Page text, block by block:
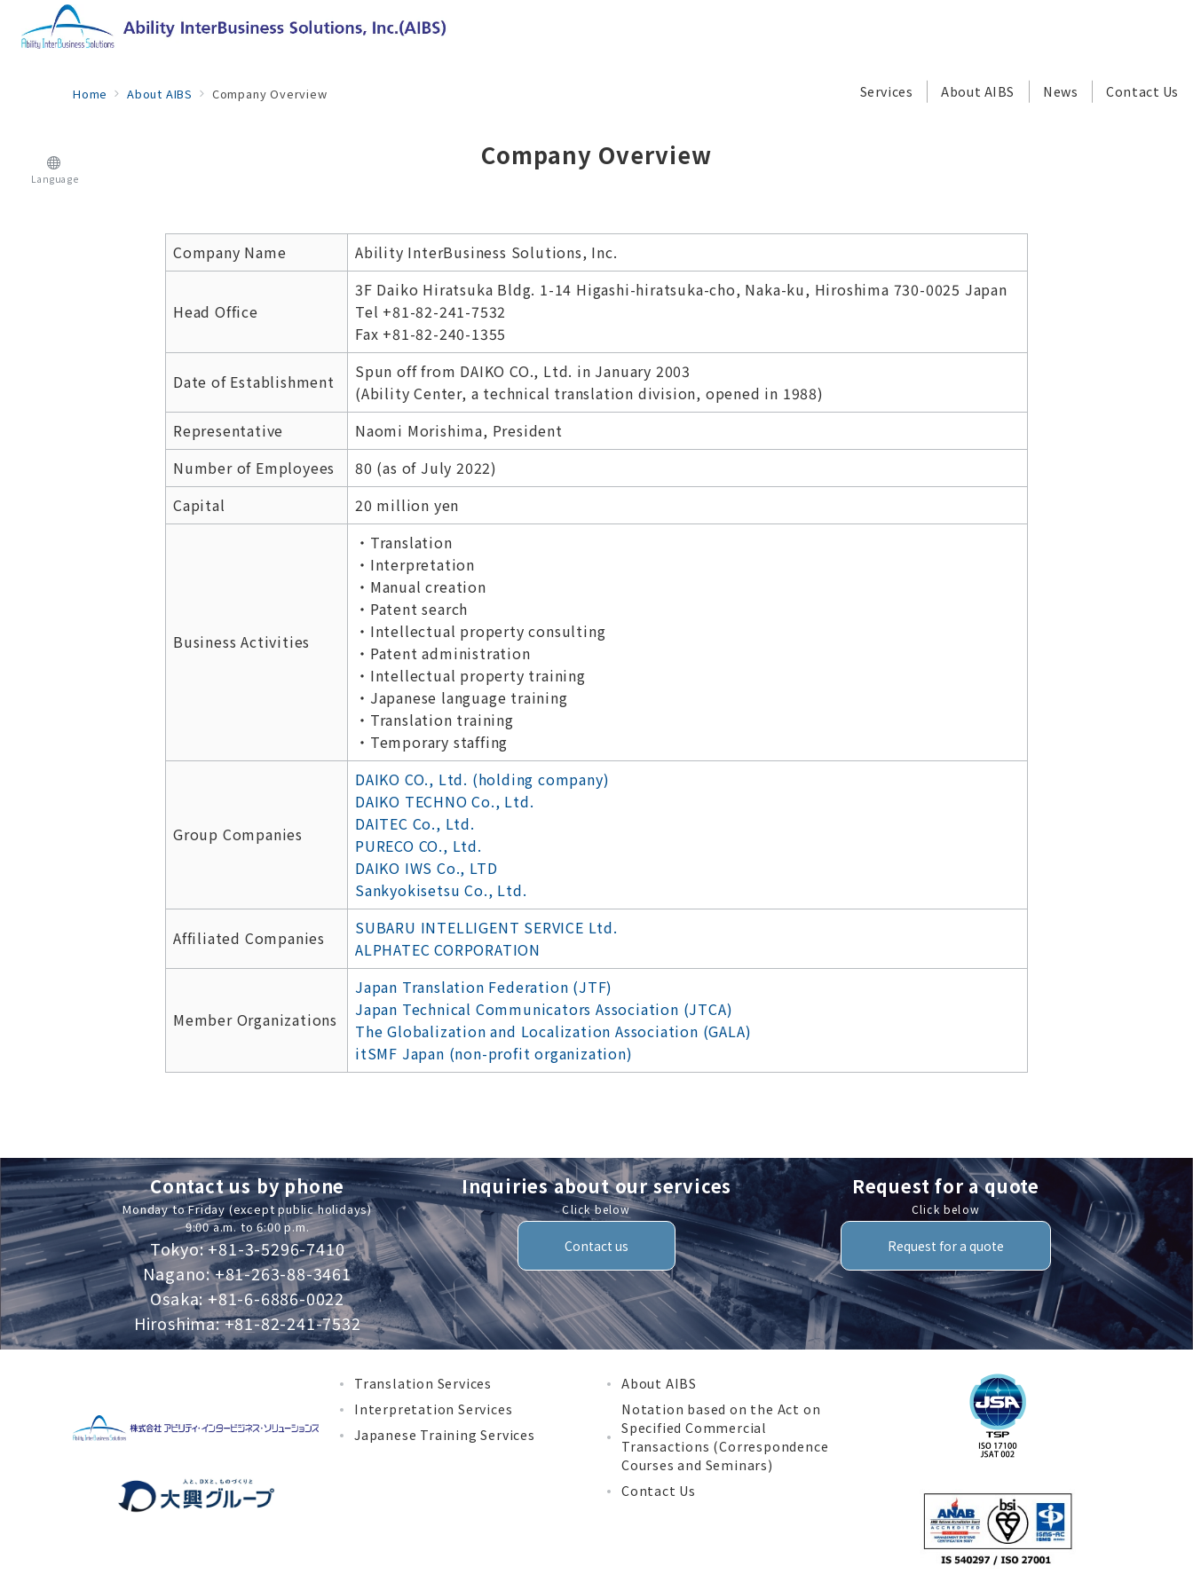
Services About AIBS News Contact Us
Language
Home About AIBS Company Overview
Company Overview
Company Name Ability InterBusiness Solutions, Inc.
Head Office
3F Daiko Hiratsuka Bldg. 1-14 Higashi-hiratsuka-cho, Naka-ku, Hiroshima 730-0025 Japan
Tel +81-82-241-7532
Fax +81-82-240-1355
Date of Establishment
Spun off from DAIKO CO., Ltd. in January 2003
(Ability Center, a technical translation division, opened in 1988)
Representative
Naomi Morishima, President
Number of Employees
80 (as of July 2022)
Capital
20 million yen
Business Activities
・Translation
・Interpretation
・Manual creation
・Patent search
・Intellectual property consulting
・Patent administration
・Intellectual property training
・Japanese language training
・Translation training
・Temporary staffing
Group Companies
DAIKO CO., Ltd. (holding company)
DAIKO TECHNO Co., Ltd.
DAITEC Co., Ltd.
PURECO CO., Ltd.
DAIKO IWS Co., LTD
Sankyokisetsu Co., Ltd.
Affiliated Companies
SUBARU INTELLIGENT SERVICE Ltd.
ALPHATEC CORPORATION
Member Organizations
Japan Translation Federation (JTF)
Japan Technical Communicators Association (JTCA)
The Globalization and Localization Association (GALA)
itSMF Japan (non-profit organization)
Contact us by phone
Monday to Friday (except public holidays)
9:00 a.m. to 6:00 p.m.
Tokyo: +81-3-5296-7410
Nagano: +81-263-88-3461
Osaka: +81-6-6886-0022
Hiroshima: +81-82-241-7532
Inquiries about our services
Click below
Contact us
Request for a quote
Click below
Request for a quote
Translation Services
Interpretation Services
Japanese Training Services
About AIBS
Notation based on the Act on
Specified Commercial
Transactions (Correspondence
Courses and Seminars)
Contact Us